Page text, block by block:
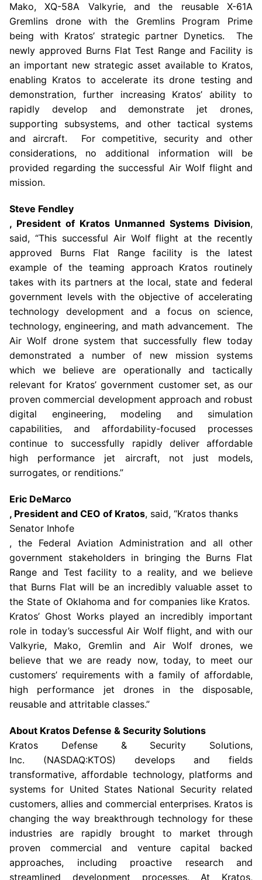
Mako, XQ-58A Valkyrie, and the reusable X-61A
Gremlins drone with the Gremlins Program Prime
being with Kratos’ strategic partner Dynetics. The
newly approved Burns Flat Test Range and Facility is
an important new strategic asset available to Kratos,
enabling Kratos to accelerate its drone testing and
demonstration, further increasing Kratos’ ability to
rapidly develop and demonstrate jet drones,
supporting subsystems, and other tactical systems
and aircraft. For competitive, security and other
considerations, no additional information will be
provided regarding the successful Air Wolf flight and
mission.
Steve Fendley
, President of Kratos Unmanned Systems Division,
said, “This successful Air Wolf flight at the recently
approved Burns Flat Rangefacility is the latest
example of the teaming approach Kratos routinely
takes with its partners at the local, state and federal
government levels with the objective of accelerating
technology development and a focus on science,
technology, engineering, and math advancement. The
Air Wolf drone system that successfully flew today
demonstrated a number of new mission systems
which we believe are operationally and tactically
relevant for Kratos’ government customer set, as our
proven commercial development approach and robust
digital engineering, modeling and simulation
capabilities, and affordability-focused processes
continue to successfully rapidly deliver affordable
high performance jet aircraft, not just models,
surrogates, or renditions.”
Eric DeMarco
, President and CEO of Kratos, said, “Kratos thanks
Senator Inhofe
, the Federal Aviation Administration and all other
government stakeholders in bringing the Burns Flat
Range and Test facility to a reality, and we believe
that Burns Flat will be an incredibly valuable asset to
the State of Oklahoma and for companies like Kratos.
Kratos’ Ghost Works played an incredibly important
role in today’s successful Air Wolf flight, and with our
Valkyrie, Mako, Gremlin and Air Wolf drones, we
believe that we are ready now, today, to meet our
customers’ requirements with a family of affordable,
high performance jet drones in the disposable,
reusable and attritable classes.”
About Kratos Defense & Security Solutions
Kratos Defense & Security Solutions,
Inc. (NASDAQ:KTOS) develops and fields
transformative, affordable technology, platforms and
systems for United States National Security related
customers, allies and commercial enterprises. Kratos is
changing the way breakthrough technology for these
industries are rapidly brought to market through
proven commercial and venture capital backed
approaches, including proactive research and
streamlined development processes. At Kratos,